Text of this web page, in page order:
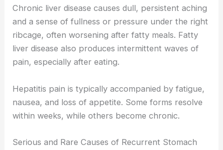
Chronic liver disease causes dull, persistent aching
and a sense of fullness or pressure under the right
ribcage, often worsening after fatty meals. Fatty
liver disease also produces intermittent waves of
pain, especially after eating.
Hepatitis pain is typically accompanied by fatigue,
nausea, and loss of appetite. Some forms resolve
within weeks, while others become chronic.
Serious and Rare Causes of Recurrent Stomach